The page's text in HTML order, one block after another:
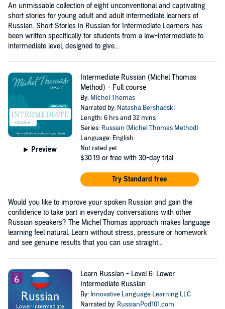
An unmissable collection of eight unconventional and captivating
short stories for young adult and adult intermediate learners of
Russian. Short Stories in Russian for Intermediate Learners has
been written specifically for students from a low-intermediate to
intermediate level, designed to give...
Preview
Intermediate Russian (Michel Thomas
Method) - Full course
By: Michel Thomas
Narrated by: Natasha Bershadski
Length: 6 hrs and 32 mins
Series: Russian (Michel Thomas Method)
Language: English
Not rated yet
$30.19 or free with 30-day trial
Try Standard free
Would you like to improve your spoken Russian and gain the
confidence to take part in everyday conversations with other
Russian speakers? The Michel Thomas approach makes language
learning feel natural. Learn without stress, pressure or homework
and see genuine results that you can use straight...
Learn Russian - Level 6: Lower
Intermediate Russian
By: Innovative Language Learning LLC
Narrated by: RussianPod101.com